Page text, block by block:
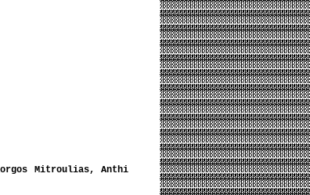
Mitroulias, Anthi